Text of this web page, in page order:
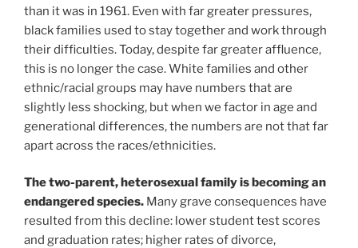
than it was in 1961. Even with far greater pressures,
black families used to stay together and work through
their difficulties. Today, despite far greater affluence,
this is no longer the case. White families and other
ethnic/racial groups may have numbers that are
slightly less shocking, but when we factor in age and
generational differences, the numbers are not that far
apart across the races/ethnicities.
The two-parent, heterosexual family is becoming an
endangered species. Many grave consequences have
resulted from this decline: lower student test scores
and graduation rates; higher rates of divorce,